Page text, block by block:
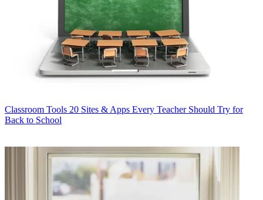
Classroom Tools 20 Sites & Apps Every Teacher Should Try for
Back to School